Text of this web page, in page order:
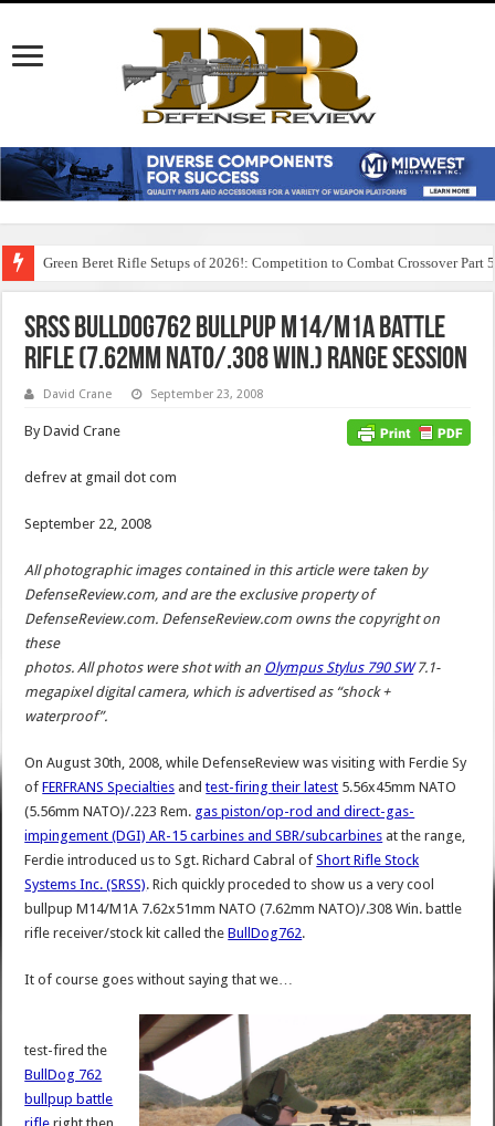
Green Beret Rifle Setups of 2026!: Competition to Combat Crossover Part 5
SRSS BullDog762 Bullpup M14/M1A Battle
Rifle (7.62mm NATO/.308 Win.) Range Session
David Crane September 23, 2008
By David Crane
defrev at gmail dot com
September 22, 2008
All photographic images contained in this article were taken by
DefenseReview.com, and are the exclusive property of
DefenseReview.com. DefenseReview.com owns the copyright on
these
photos. All photos were shot with an Olympus Stylus 790 SW7.1-
megapixel digital camera, which is advertised as “shock +
waterproof”.
On August 30th, 2008, while DefenseReview was visiting with Ferdie Sy
ofFERFRANS Specialties andtest-firing their latest 5.56x45mm NATO
(5.56mm NATO)/.223 Rem. gas piston/op-rod and direct-gas-
impingement (DGI) AR-15 carbines and SBR/subcarbines at the range,
Ferdie introduced us to Sgt. Richard Cabral ofShort Rifle Stock
Systems Inc. (SRSS). Rich quickly proceded to show us a very cool
bullpup M14/M1A 7.62x51mm NATO (7.62mm NATO)/.308 Win. battle
rifle receiver/stock kit called theBullDog762.
It of course goes without saying that we…
test-fired the
BullDog 762
bullpup battle